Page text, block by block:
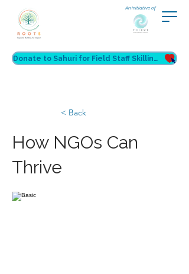
An initiative of
Donate to Sahuri for Field Staff Skilling
< Back
How NGOs Can
Thrive